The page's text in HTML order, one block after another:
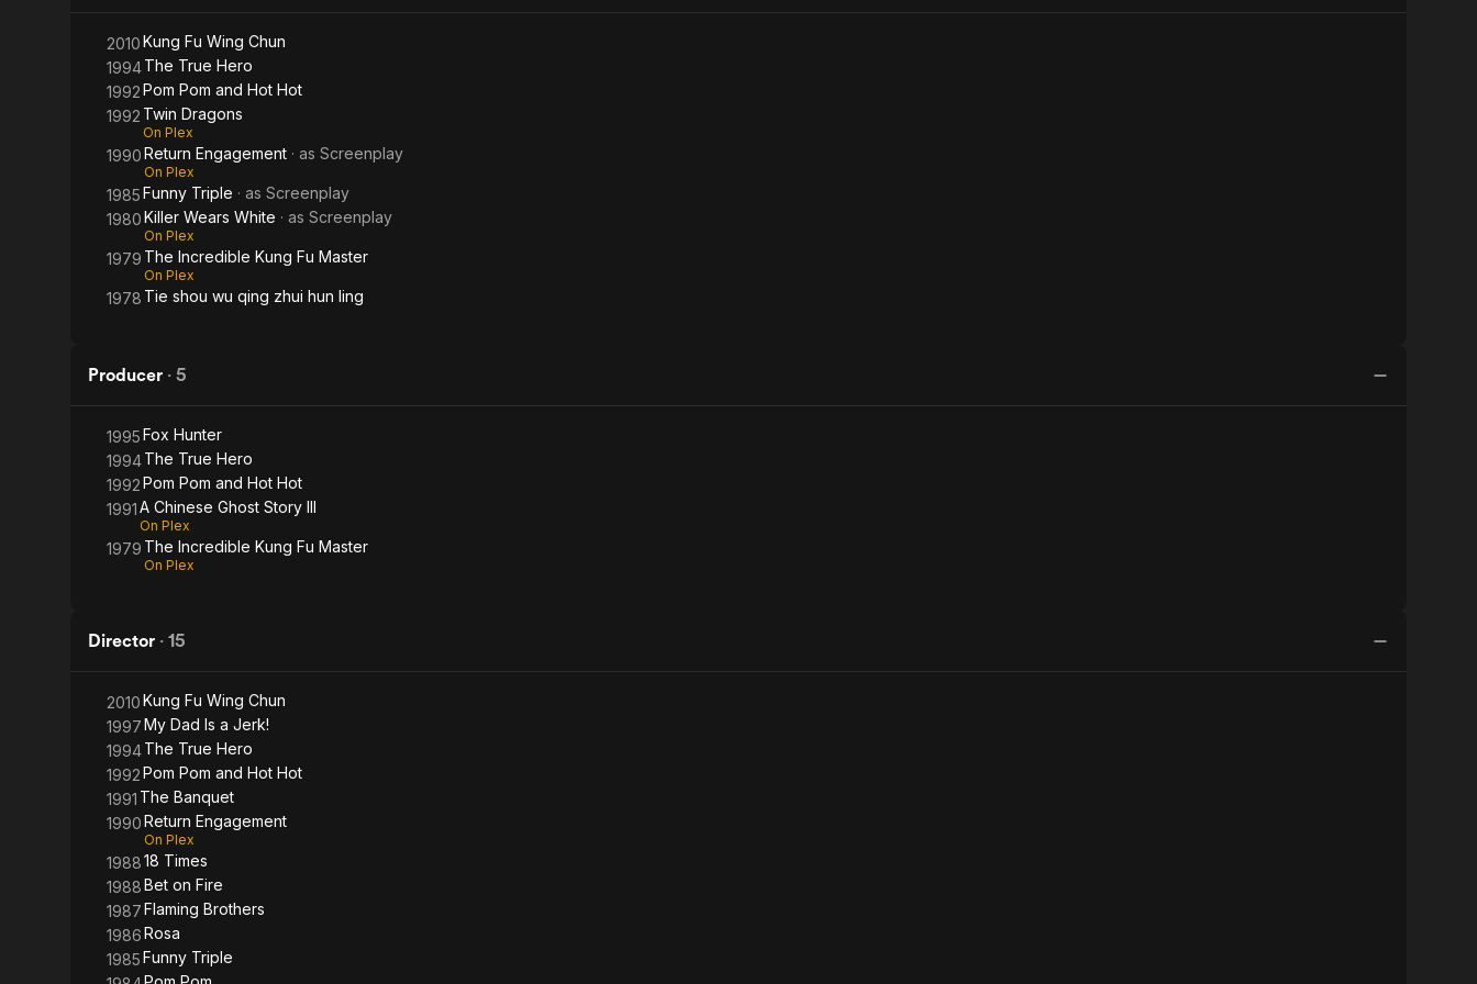
2010Kung Fu Wing Chun
1994The True Hero
1992Pom Pom and Hot Hot
1992 Twin Dragons
On Plex
1990Return Engagement · as Screenplay
On Plex
1985Funny Triple · as Screenplay
1980Killer Wears White · as Screenplay
On Plex
1979 The Incredible Kung Fu Master
On Plex
1978 Tie shou wu qing zhui hun ling
Producer · 5
1995Fox Hunter
1994The True Hero
1992Pom Pom and Hot Hot
1991A Chinese Ghost Story III
On Plex
1979 The Incredible Kung Fu Master
On Plex
Director · 15
2010Kung Fu Wing Chun
1997My Dad Is a Jerk!
1994The True Hero
1992Pom Pom and Hot Hot
1991 The Banquet
1990Return Engagement
On Plex
198818 Times
1988Bet on Fire
1987Flaming Brothers
1986Rosa
1985Funny Triple